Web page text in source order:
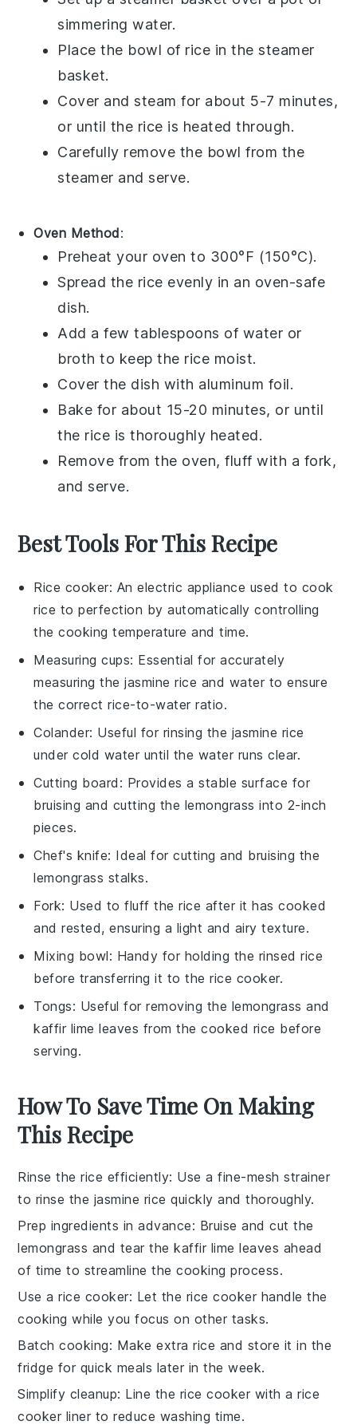
simmeringwater.
Place the bowl of rice in the steamer
basket.
Cover and steam for about 5-7 minutes,
or until the rice is heated through.
Carefully remove the bowl from the
steamer and serve.
Oven Method:
Preheat your oven to 300°F (150°C).
Spread the rice evenly in an oven-safe
dish.
Add a few tablespoons of water or
broth to keep the rice moist.
Cover the dish with aluminum foil.
Bake for about 15-20 minutes, or until
the rice is thoroughly heated.
Remove from the oven, fluff with a fork,
and serve.
Best Tools For This Recipe
Rice cooker: An electric appliance used to cook
rice to perfection by automatically controlling
the cooking temperature and time.
Measuring cups: Essential for accurately
measuring the jasmine rice and water to ensure
the correct rice-to-water ratio.
Colander: Useful for rinsing the jasmine rice
under cold water until the water runs clear.
Cutting board : Provides a stable surface for
bruising and cutting the lemongrass into 2-inch
pieces.
Chef's knife: Ideal for cutting and bruising the
lemongrass stalks.
Fork: Used to fluff the rice after it has cooked
and rested, ensuring a light and airy texture.
Mixing bowl: Handy for holding the rinsed rice
before transferring it to the rice cooker.
Tongs: Useful for removing the lemongrass and
kaffir lime leaves from the cooked rice before
serving.
How To Save Time On Making
This Recipe
Rinse the rice efficiently: Use a fine-mesh strainer
to rinse the jasmine rice quickly and thoroughly.
Prep ingredients in advance: Bruise and cut the
lemongrass and tear thekaffir lime leaves ahead
of time to streamline the cooking process.
Use a rice cooker: Let the rice cooker handle the
cooking while you focus on other tasks.
Batch cooking: Make extrarice and store it in the
fridge for quick meals later in the week.
Simplify cleanup: Line the rice cooker with arice
cooker liner to reduce washing time.